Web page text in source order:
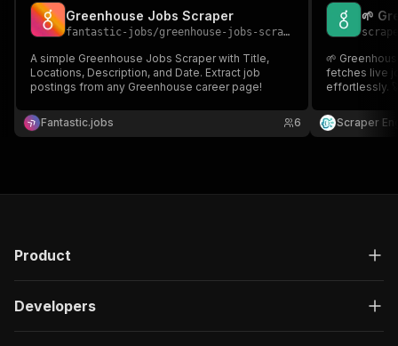
Greenhouse Jobs Scraper
fantastic-jobs/greenhouse-jobs-scraper
A simple Greenhouse Jobs Scraper with Title,
Locations, Description, and Date. Extract job
postings from any Greenhouse career page!
Fantastic.jobs 6
🌱
🌱
fetches live
effortlessly.
search
clean,
Scraper
Product
Developers